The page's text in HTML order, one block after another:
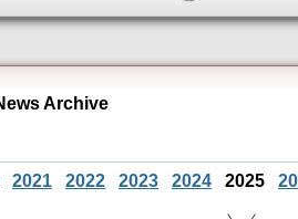
Archive
2021 2022 2023 2024 2025